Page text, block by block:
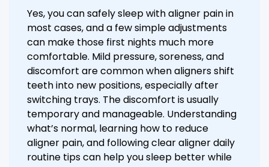
Yes, you can safely sleep with aligner pain in
most cases, and a few simple adjustments
can make those first nights much more
comfortable. Mild pressure, soreness, and
discomfort are common when aligners shift
teeth into new positions, especially after
switching trays. The discomfort is usually
temporary and manageable. Understanding
what’s normal, learning how to reduce
aligner pain, and following clear aligner daily
routine tips can help you sleep better while